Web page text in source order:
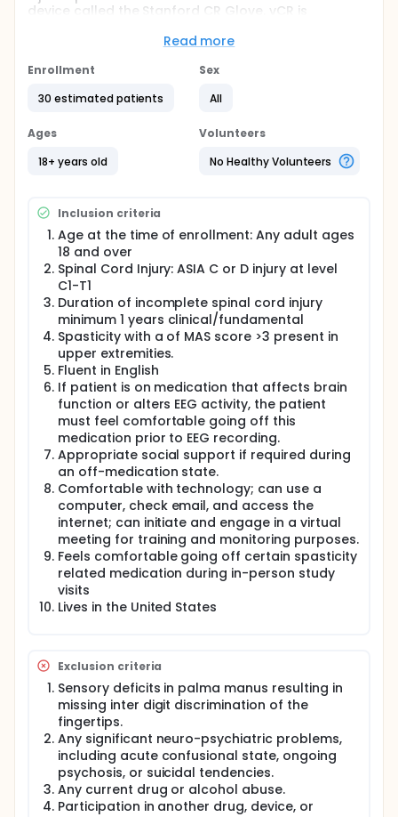
device called the Stanford CR Glove. vCR is
alternative to the most widely used treatments such
Patients will be followed for three months and will
times during this period. A total of 30 patients will be
Read more
Enrollment
30 estimated patients
Sex
All
Ages
18+ years old
Volunteers
No Healthy Volunteers
Inclusion criteria
Age at the time of enrollment: Any adult ages
18 and over
Spinal Cord Injury: ASIA C or D injury at level
C1-T1
Duration of incomplete spinal cord injury
minimum 1 years clinical/fundamental
Spasticity with a of MAS score >3 present in
upper extremities.
Fluent in English
If patient is on medication that affects brain
function or alters EEG activity, the patient
must feel comfortable going off this
medication prior to EEG recording.
Appropriate social support if required during
an off-medication state.
Comfortable with technology; can use a
computer, check email, and access the
internet; can initiate and engage in a virtual
meeting for training and monitoring purposes.
Feels comfortable going off certain spasticity
related medication during in-person study
visits
Lives in the United States
Exclusion criteria
Sensory deficits in palma manus resulting in
missing inter digit discrimination of the
fingertips.
Any significant neuro-psychiatric problems,
including acute confusional state, ongoing
psychosis, or suicidal tendencies.
Any current drug or alcohol abuse.
Participation in another drug, device, or